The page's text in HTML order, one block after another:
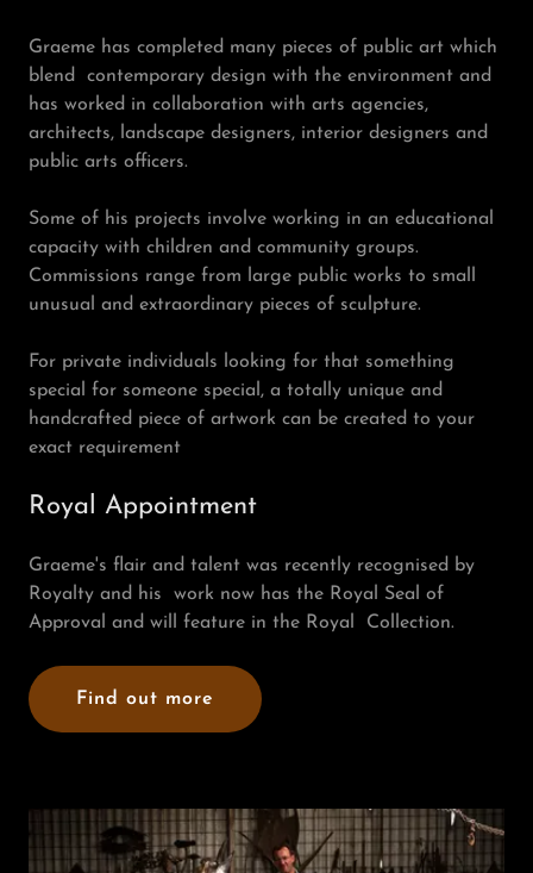
Graeme has completed many pieces of public art which
blend contemporary design with the environment and
has worked in collaboration with arts agencies,
architects, landscape designers, interior designers and
public arts officers.
Some of his projects involve working in an educational
capacity with children and community groups.
Commissions range from large public works to small
unusual and extraordinary pieces of sculpture.
For private individuals looking for that something
special for someone special, a totally unique and
handcrafted piece of artwork can be created to your
exact requirement
Royal Appointment
Graeme's flair and talent was recently recognised by
Royalty and his work now has the Royal Seal of
Approval and will feature in the Royal Collection.
Find out more